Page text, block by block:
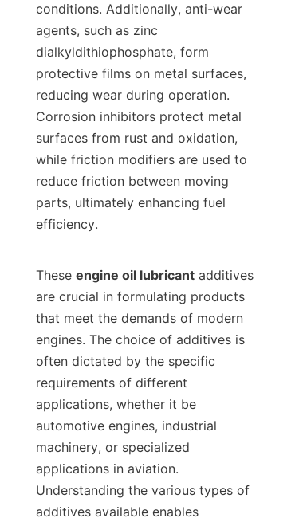
conditions. Additionally, anti-wear
agents, such as zinc
dialkyldithiophosphate, form
protective films on metal surfaces,
reducing wear during operation.
Corrosion inhibitors protect metal
surfaces from rust and oxidation,
while friction modifiers are used to
reduce friction between moving
parts, ultimately enhancing fuel
efficiency.
These engine oil lubricant additives
are crucial in formulating products
that meet the demands of modern
engines. The choice of additives is
often dictated by the specific
requirements of different
applications, whether it be
automotive engines, industrial
machinery, or specialized
applications in aviation.
Understanding the various types of
additives available enables